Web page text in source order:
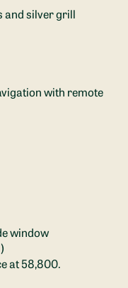
and silver grill
with remote
window
at 58,800.